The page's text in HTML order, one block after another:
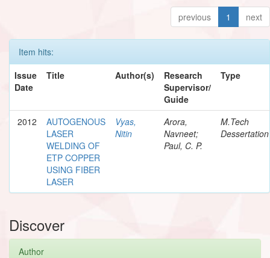
previous 1 next
Item hits:
Issue
Date
Title Author(s)
Research
Supervisor/
Guide
Type
2012
AUTOGENOUS
LASER
WELDING OF
ETP COPPER
USING FIBER
LASER
Vyas,
Nitin
Arora,
Navneet;
Paul, C. P.
M.Tech
Dessertation
Discover
Author